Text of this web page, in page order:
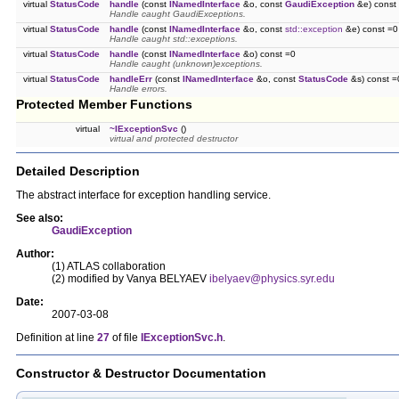
virtual StatusCode handle (const INamedInterface &o, const GaudiException &e) const
Handle caught GaudiExceptions.
virtual StatusCode handle (const INamedInterface &o, const std::exception &e) const =0
Handle caught std::exceptions.
virtual StatusCode handle (const INamedInterface &o) const =0
Handle caught (unknown)exceptions.
virtual StatusCode handleErr (const INamedInterface &o, const StatusCode &s) const
Handle errors.
Protected Member Functions
virtual ~IExceptionSvc ()
virtual and protected destructor
Detailed Description
The abstract interface for exception handling service.
See also:
GaudiException
Author:
(1) ATLAS collaboration
(2) modified by Vanya BELYAEV ibelyaev@physics.syr.edu
Date:
2007-03-08
Definition at line 27 of file IExceptionSvc.h.
Constructor & Destructor Documentation